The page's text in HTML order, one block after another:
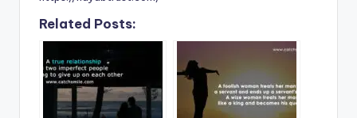
Related Posts: